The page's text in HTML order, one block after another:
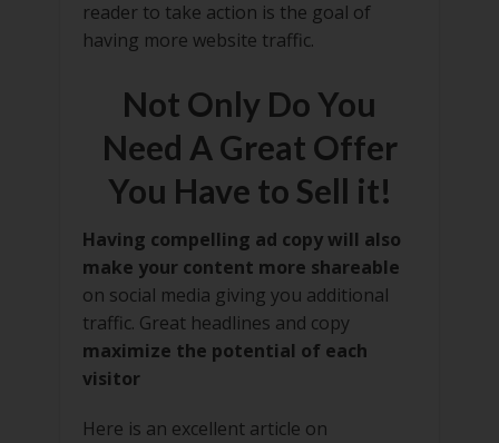
reader to take action is the goal of
having more website traffic.
Not Only Do You
Need A Great Offer
You Have to Sell it!
Having compelling ad copy will also
make your content more shareable
on social media giving you additional
traffic. Great headlines and copy
maximize the potential of each
visitor
Here is an excellent article on